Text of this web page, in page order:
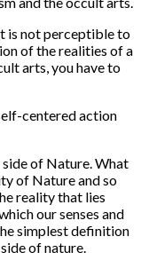
is not perceptible to
of the realities of a
arts, you have to
centered action
of Nature. What
of Nature and so
reality that lies
our senses and
simplest definition
of nature.